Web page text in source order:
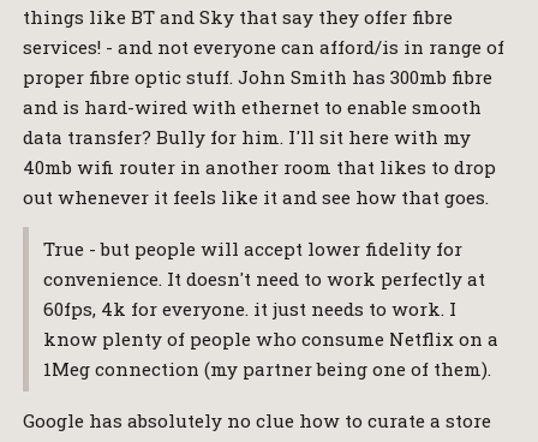
things like BT and Sky that say they offer fibre
services! - and not everyone can afford/is in range of
proper fibre optic stuff. John Smith has 300mb fibre
and is hard-wired with ethernet to enable smooth
data transfer? Bully for him. I'll sit here with my
40mb wifi router in another room that likes to drop
out whenever it feels like it and see how that goes.
True - but people will accept lower fidelity for
convenience. It doesn't need to work perfectly at
60fps, 4k for everyone. it just needs to work. I
know plenty of people who consume Netflix on a
1Meg connection (my partner being one of them).
Google has absolutely no clue how to curate a store